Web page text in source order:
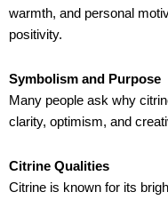
warmth, and personal
positivity.
Symbolism and Purpose
Many people ask why
clarity, optimism, and
Citrine Qualities
Citrine is known for its